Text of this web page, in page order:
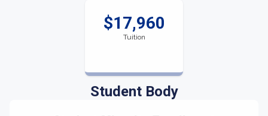
$17,960
Tuition
Student Body